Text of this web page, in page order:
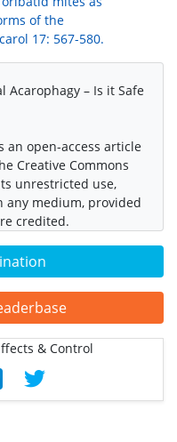
of the
17: 567-580.
Acarophagy – Is it Safe
an open-access article
Creative Commons
unrestricted use,
medium, provided
credited.